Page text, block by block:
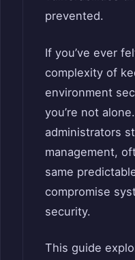
prevented.
If you’ve ever
complexity of
environment
you’re not
administrators
management,
same
compromise
security.
This guide